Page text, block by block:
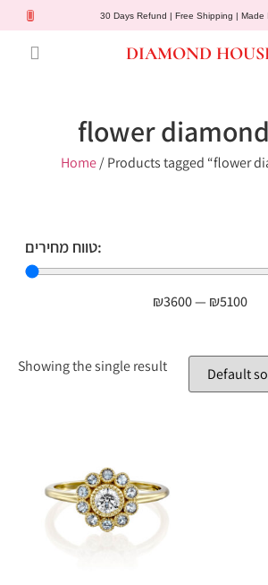
30 Days Refund | Free Shipping | Made
DIAMOND
flower
Home/ Products tagged “flower
טווח מחירים:
₪3600— ₪5100
Showing the single result